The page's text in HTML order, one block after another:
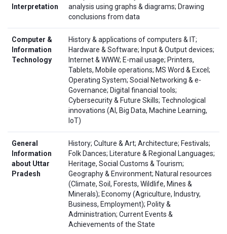
Interpretation
analysis using graphs & diagrams; Drawing
conclusions from data
Computer &
Information
Technology
History & applications of computers & IT;
Hardware & Software; Input & Output devices;
Internet & WWW; E-mail usage; Printers,
Tablets, Mobile operations; MS Word & Excel;
Operating System; Social Networking & e-
Governance; Digital financial tools;
Cybersecurity & Future Skills; Technological
innovations (AI, Big Data, Machine Learning,
IoT)
General
Information
about Uttar
Pradesh
History; Culture & Art; Architecture; Festivals;
Folk Dances; Literature & Regional Languages;
Heritage, Social Customs & Tourism;
Geography & Environment; Natural resources
(Climate, Soil, Forests, Wildlife, Mines &
Minerals); Economy (Agriculture, Industry,
Business, Employment); Polity &
Administration; Current Events &
Achievements of the State